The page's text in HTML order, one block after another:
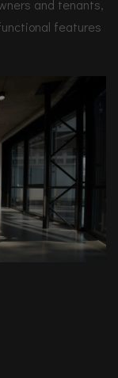
and tenants,
features